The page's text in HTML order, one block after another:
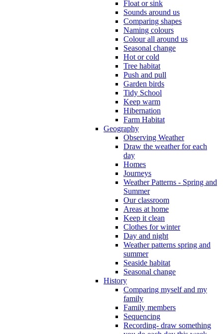
Float or sink
Sounds around us
Comparing shapes
Naming colours
Colour all around us
Seasonal change
Hot or cold
Tree habitat
Push and pull
Garden birds
Tidy School
Keep warm
Hibernation
Farm Habitat
Geography
Observing Weather
Draw the weather for each
day
Homes
Journeys
Weather Patterns - Spring and
Summer
Our classroom
Areas at home
Keep it clean
Clothes for winter
Day and night
Weather patterns spring and
summer
Seaside habitat
Seasonal change
History
Comparing myself and my
family
Family members
Sequencing
Recording- draw something